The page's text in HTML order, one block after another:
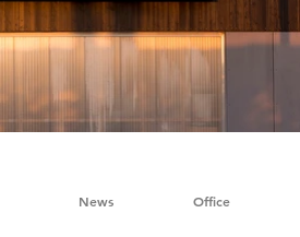
News Office